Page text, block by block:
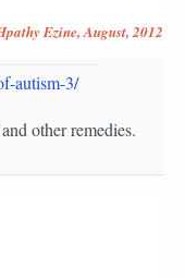
Ezine, August, 2012
autism-3/
other remedies.